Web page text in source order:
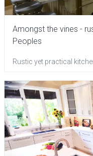
Amongst the vines -
Peoples
Rustic yet practical